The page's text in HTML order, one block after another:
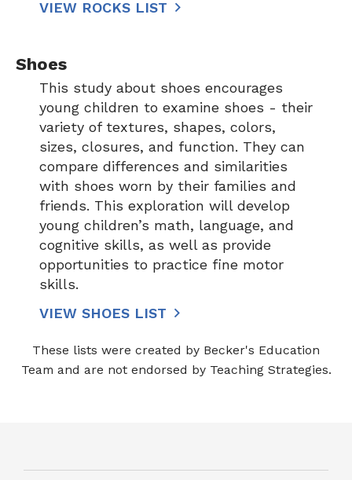
VIEW ROCKS LIST
Shoes
This study about shoes encourages
young children to examine shoes - their
variety of textures, shapes, colors,
sizes, closures, and function. They can
compare differences and similarities
with shoes worn by their families and
friends. This exploration will develop
young children’s math, language, and
cognitive skills, as well as provide
opportunities to practice fine motor
skills.
VIEW SHOES LIST
These lists were created by Becker's Education
Team and are not endorsed by Teaching Strategies.